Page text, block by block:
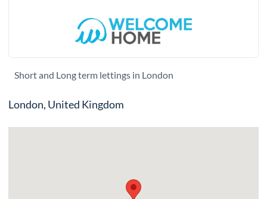
Short and Long term lettings in London
London, United Kingdom